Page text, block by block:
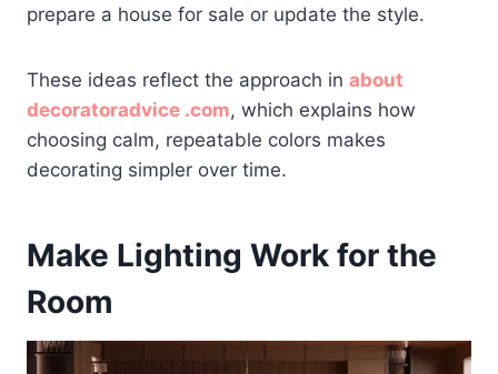
prepare a house for sale or update the style.
These ideas reflect the approach in about
decoratoradvice .com, which explains how
choosing calm, repeatable colors makes
decorating simpler over time.
Make Lighting Work for the
Room